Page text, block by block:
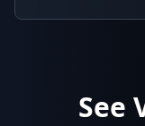
See